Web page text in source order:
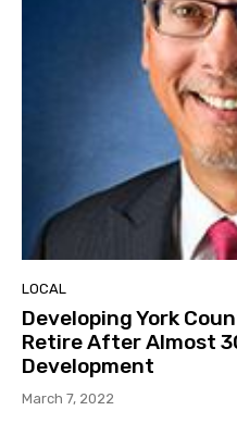
LOCAL
Developing York
Retire After Almost
Development
March 7, 2022